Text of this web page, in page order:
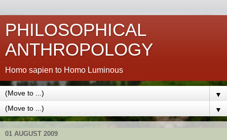
PHILOSOPHICAL
ANTHROPOLOGY
Homo sapien to Homo Luminous
▼
▼
01 AUGUST 2009